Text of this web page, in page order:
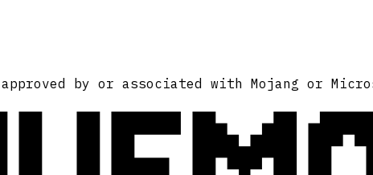
by or associated with Mojang or